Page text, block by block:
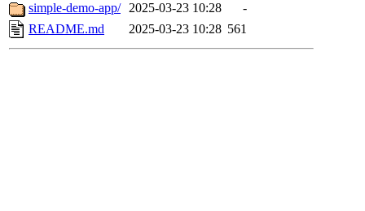
simple-demo-app/ 2025-03-23 10:28
-
README.md
2025-03-23 10:28 561